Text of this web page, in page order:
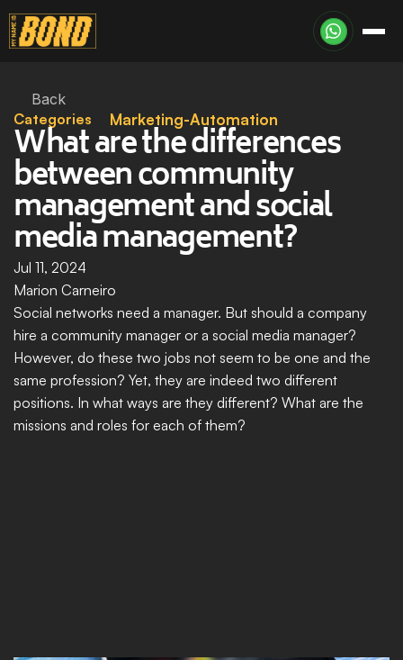
Back
Categories
Marketing-Automation
What are the differences
between community
management and social
media management?
Jul 11, 2024
Marion Carneiro
Social networks need a manager. But should a company
hire a community manager or a social media manager?
However, do these two jobs not seem to be one and the
same profession? Yet, they are indeed two different
positions. In what ways are they different? What are the
missions and roles for each of them?